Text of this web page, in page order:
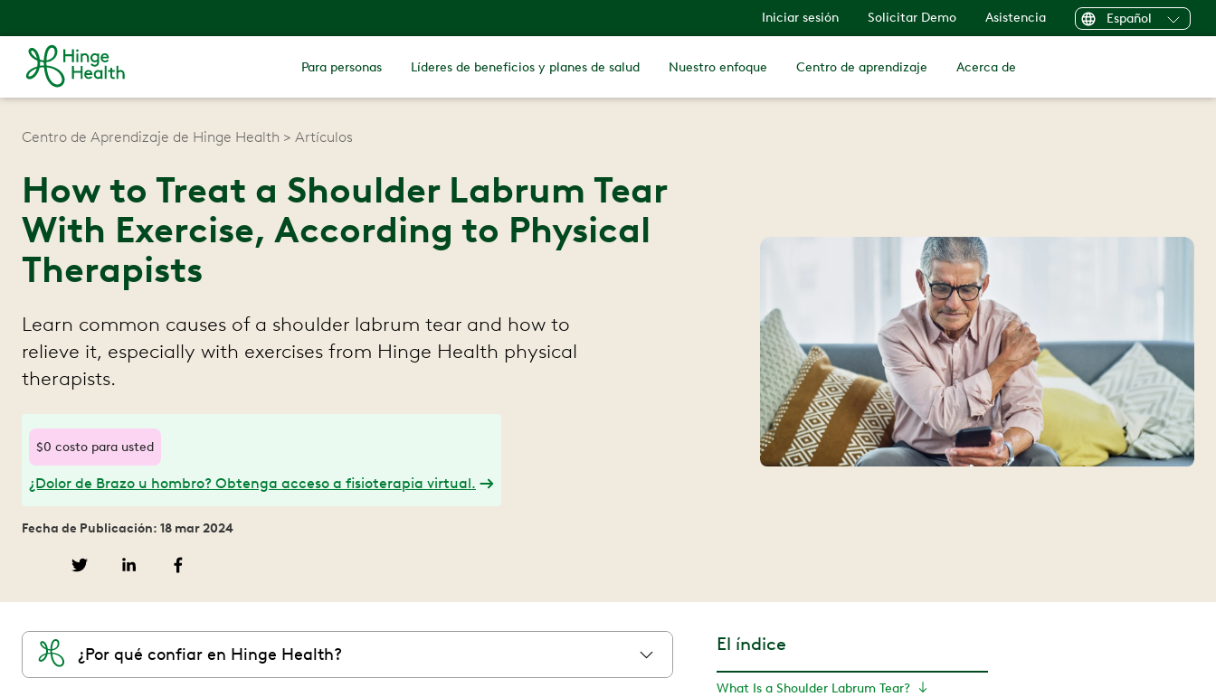
Iniciar sesión Solicitar Demo Asistencia Español
Para personas Líderes de beneficios y planes de salud Nuestro enfoque Centro de aprendizaje Acerca de
Centro de Aprendizaje de Hinge Health Artículos
How to Treat a Shoulder Labrum Tear
With Exercise, According to Physical
Therapists
Learn common causes of a shoulder labrum tear and how to
relieve it, especially with exercises from Hinge Health physical
therapists.
$0 costo para usted
¿Dolor de Brazo u hombro? Obtenga acceso a fisioterapia virtual.
Fecha de Publicación: 18 mar 2024
¿Por qué confiar en Hinge Health? El índice
What Is a Shoulder Labrum Tear?